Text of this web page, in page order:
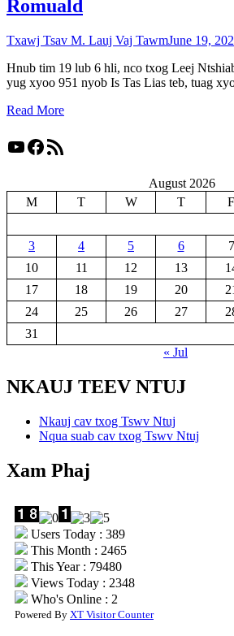
Romuald
Txawj Tsav M. Lauj Vaj TawmJune 19,
Hnub tim 19 lub 6 hli, nco txog Leej
yug xyoo 951 nyob Is Tas Lias teb, tuag
Read More
YouTube
Facebook
RSS Feed
August 2026
M
T W T F
3
4 5 6 7
10
11 12 13
17
18 19 20
24
25 26 27
31
« Jul
NKAUJ TEEV NTUJ
Nkauj cav txog Tswv Ntuj
Nqua suab cav txog Tswv Ntuj
Xam Phaj
Users Today : 389
This Month : 2465
This Year : 79480
Views Today : 2348
Who's Online : 2
Powered By XT Visitor Counter